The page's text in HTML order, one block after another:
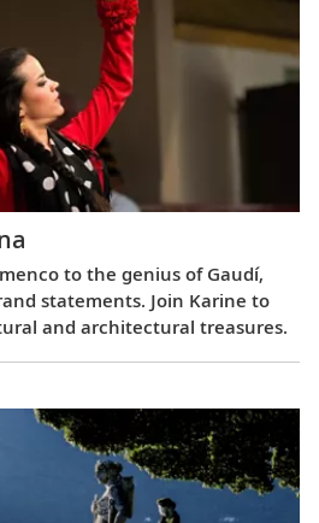
to the genius of Gaudí,
statements. Join Karine to
and architectural treasures.